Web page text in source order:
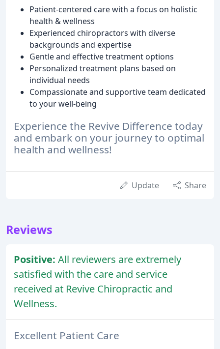
Patient-centered care with a focus on holistic
health & wellness
Experienced chiropractors with diverse
backgrounds and expertise
Gentle and effective treatment options
Personalized treatment plans based on
individual needs
Compassionate and supportive team dedicated
to your well-being
Experience the Revive Difference today
and embark on your journey to optimal
health and wellness!
Update Share
Reviews
Positive: All reviewers are extremely
satisfied with the care and service
received at Revive Chiropractic and
Wellness.
Excellent Patient Care